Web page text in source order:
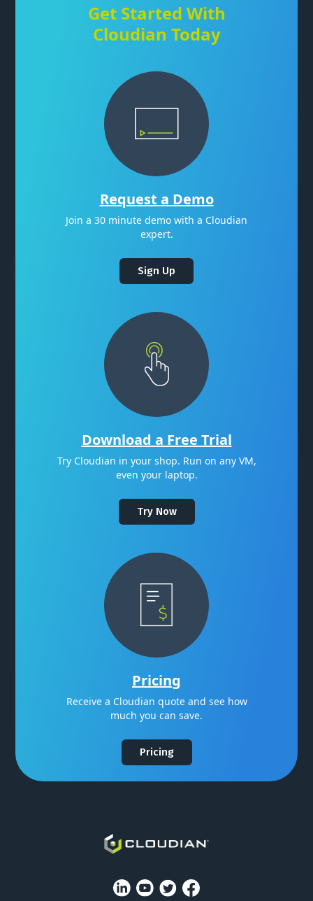
Get Started With
Cloudian Today
Request a Demo
Join a 30 minute demo with a Cloudian
expert.
Sign Up
Download a Free Trial
Try Cloudian in your shop. Run on any VM,
even your laptop.
Try Now
Pricing
Receive a Cloudian quote and see how
much you can save.
Pricing